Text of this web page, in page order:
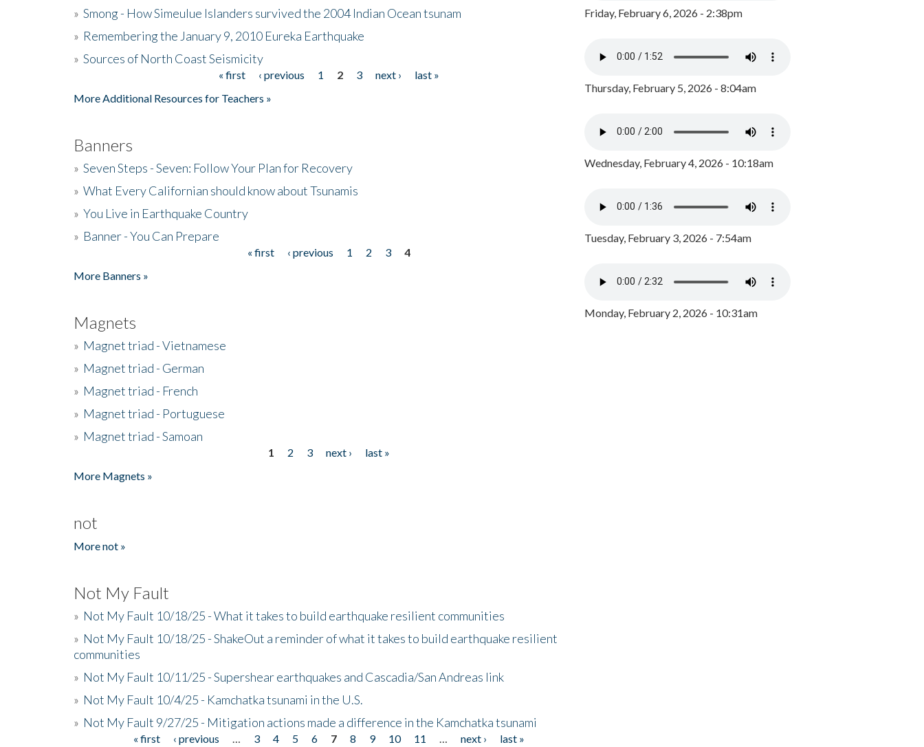
» Smong - How Simeulue Islanders survived the 2004 Indian Ocean tsunam
» Remembering the January 9, 2010 Eureka Earthquake
» Sources of North Coast Seismicity
« first ‹ previous 1 2 3 next ›
last »
More Additional Resources for Teachers »
Banners
» Seven Steps - Seven: Follow Your Plan for Recovery
» What Every Californian should know about Tsunamis
» You Live in Earthquake Country
» Banner - You Can Prepare
« first ‹ previous 1 2 3
4
More Banners »
Magnets
» Magnet triad - Vietnamese
» Magnet triad - German
» Magnet triad - French
» Magnet triad - Portuguese
» Magnet triad - Samoan
1 2 3 next ›
last »
More Magnets »
not
More not »
Not My Fault
» Not My Fault 10/18/25 - What it takes to build earthquake resilient communities
» Not My Fault 10/18/25 - ShakeOut a reminder of what it takes to build earthquake resilient
communities
» Not My Fault 10/11/25 - Supershear earthquakes and Cascadia/San Andreas link
» Not My Fault 10/4/25 - Kamchatka tsunami in the U.S.
» Not My Fault 9/27/25 - Mitigation actions made a difference in the Kamchatka tsunami
« first ‹ previous 3 4 5 6 7 8 9 10 11 next ›
last »
Friday, February 6, 2026 - 2:38pm
Thursday, February 5, 2026 - 8:04am
Wednesday, February 4, 2026 - 10:18am
Tuesday, February 3, 2026 - 7:54am
Monday, February 2, 2026 - 10:31am